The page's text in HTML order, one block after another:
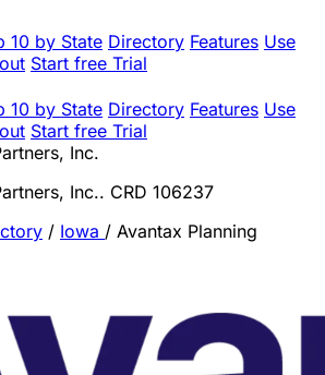
10 by State Directory Features Use
Start free Trial
10 by State Directory Features Use
Start free Trial
Inc.
Inc.. CRD 106237
/ Iowa / Avantax Planning